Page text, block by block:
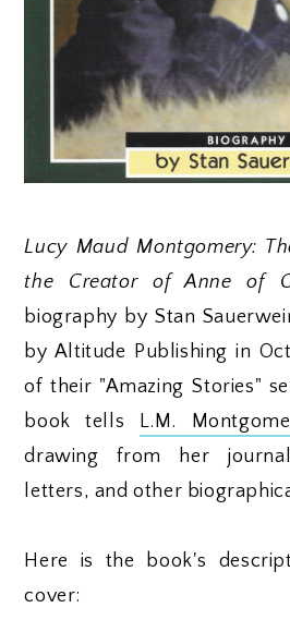
Lucy Maud Montgomery:
the Creator of Anne of
biography by Stan
by Altitude Publishing in
of their "Amazing Stories"
book tells
L.M.
drawing from her
letters, and other
Here is the book's
cover: